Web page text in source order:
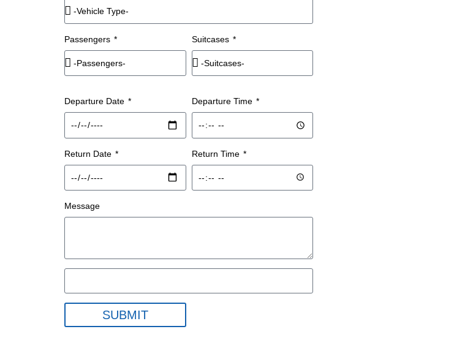
Passengers Suitcases
Departure Date Departure Time
Return Date Return Time
Message
SUBMIT